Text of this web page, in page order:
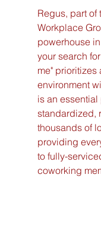
Regus, part of
Workplace
powerhouse
your search
me"
environment
is an essential
standardized,
thousands of
providing
to fully-
coworking